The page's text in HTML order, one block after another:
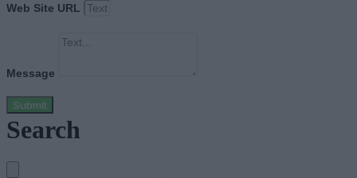
Web Site URL
Message
Submit
Search